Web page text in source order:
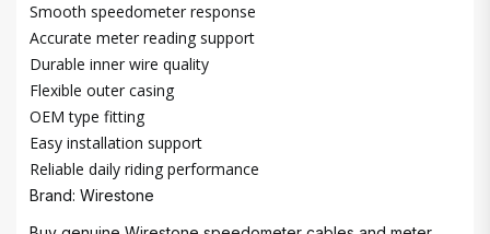
Smooth speedometer response
Accurate meter reading support
Durable inner wire quality
Flexible outer casing
OEM type fitting
Easy installation support
Reliable daily riding performance
Brand: Wirestone